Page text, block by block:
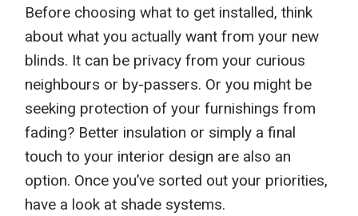
Before choosing what to get installed, think
about what you actually want from your new
blinds. It can be privacy from your curious
neighbours or by-passers. Or you might be
seeking protection of your furnishings from
fading? Better insulation or simply a final
touch to your interior design are also an
option. Once you’ve sorted out your priorities,
have a look at shade systems.